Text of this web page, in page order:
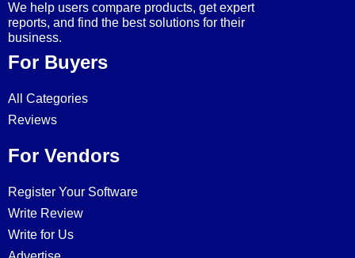
We help users compare products, get expert
reports, and find the best solutions for their
business.
For Buyers
All Categories
Reviews
For Vendors
Register Your Software
Write Review
Write for Us